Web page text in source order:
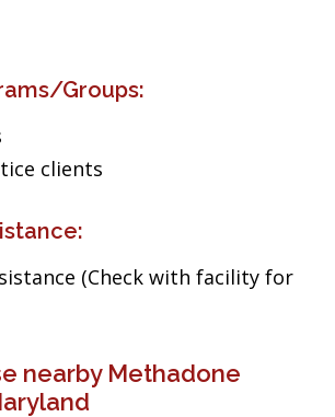
Groups:
clients
(Check with facility for
nearby Methadone